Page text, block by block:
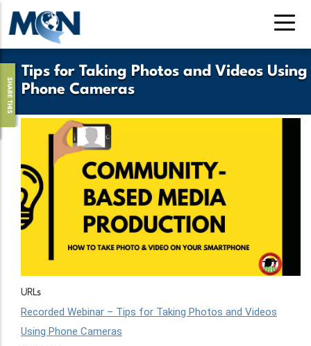
Skip
to
main
contentTips for Taking Photos and Videos Using
Phone Cameras
SHARE THIS
URLs
Recorded Webinar – Tips for Taking Photos and Videos
Using Phone Cameras